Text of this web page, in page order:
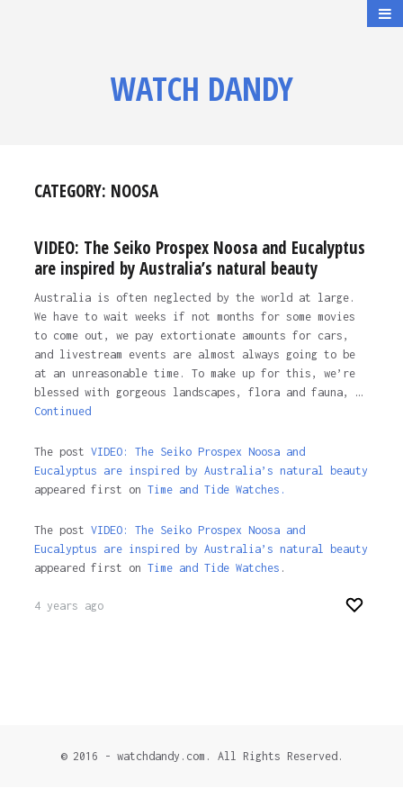
WATCH DANDY
CATEGORY: NOOSA
VIDEO: The Seiko Prospex Noosa and Eucalyptus
are inspired by Australia’s natural beauty
Australia is often neglected by the world at large.
We have to wait weeks if not months for some movies
to come out, we pay extortionate amounts for cars,
and livestream events are almost always going to be
at an unreasonable time. To make up for this, we’re
blessed with gorgeous landscapes, flora and fauna, …
Continued
The post VIDEO: The Seiko Prospex Noosa and
Eucalyptus are inspired by Australia’s natural beauty
appeared first on Time and Tide Watches.
The post VIDEO: The Seiko Prospex Noosa and
Eucalyptus are inspired by Australia’s natural beauty
appeared first on Time and Tide Watches .
4 years ago
© 2016 - watchdandy.com. All Rights Reserved.